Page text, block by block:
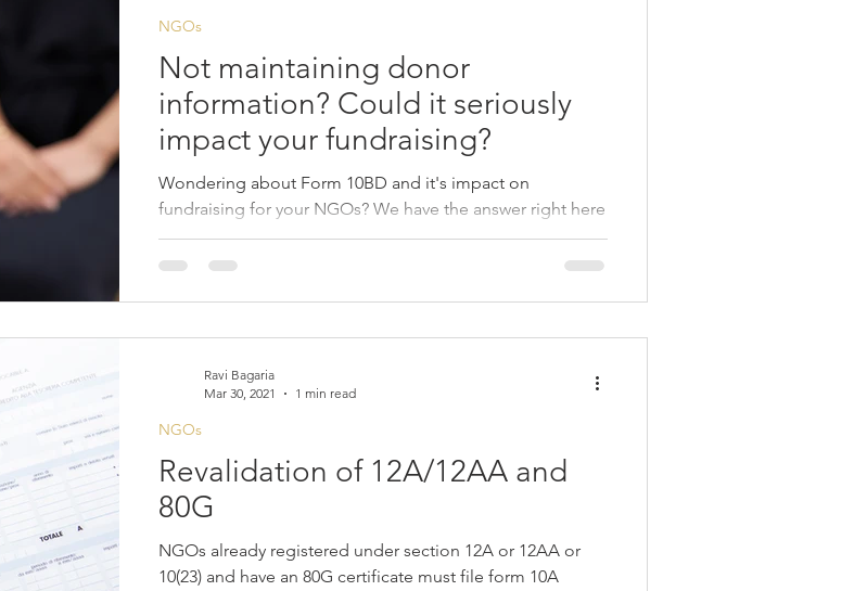
Not maintaining donor
information? Could it seriously
impact your fundraising?
Wondering about Form 10BD and it's impact on
fundraising for your NGOs? We have the answer right here
for you.
NGOs
Revalidation of 12A/12AA and
80G
NGOs already registered under section 12A or 12AA or
10(23) and have an 80G certificate must file form 10A
NGOs
Ravi Bagaria
Mar 30, 2021
1 min read